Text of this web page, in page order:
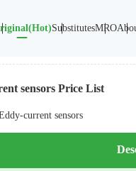
SubstitutesMRO
sensors Price List
current sensors